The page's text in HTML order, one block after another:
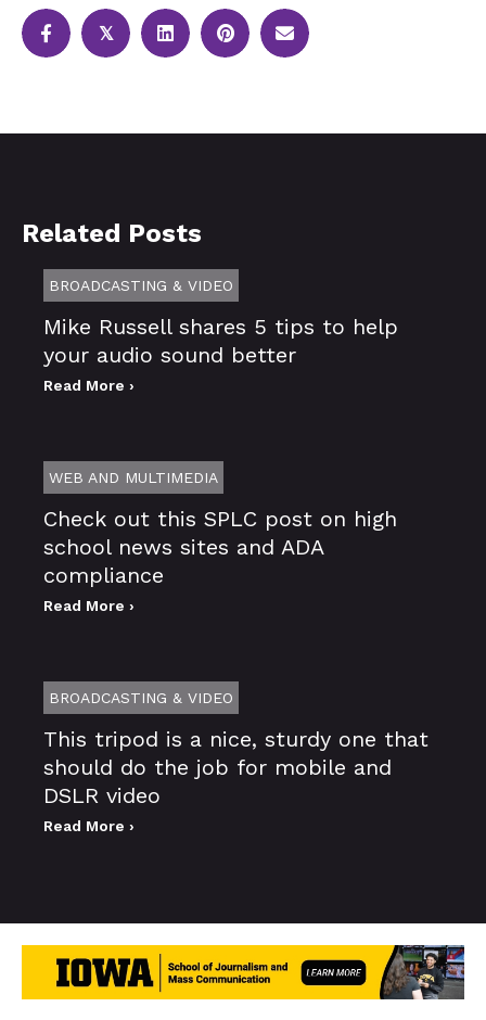
𝕏
Related Posts
BROADCASTING & VIDEO
Mike Russell shares 5 tips to help
your audio sound better
Read More ›
WEB AND MULTIMEDIA
Check out this SPLC post on high
school news sites and ADA
compliance
Read More ›
BROADCASTING & VIDEO
This tripod is a nice, sturdy one that
should do the job for mobile and
DSLR video
Read More ›